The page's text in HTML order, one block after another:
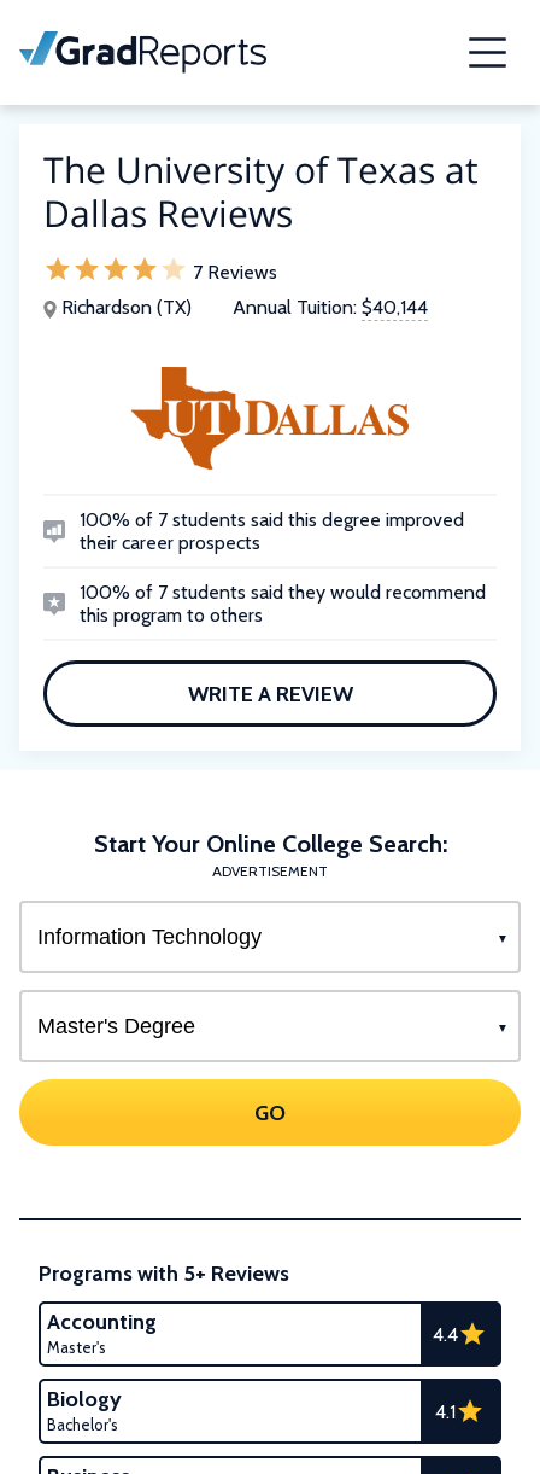
The University of Texas at
Dallas Reviews
7 Reviews
Richardson (TX)
Annual Tuition: $40,144
100% of 7 students said this degree improved
their career prospects
100% of 7 students said they would recommend
this program to others
WRITE A REVIEW
Start Your Online College Search:
ADVERTISEMENT
GO
Programs with 5+ Reviews
Accounting
Master's
4.4
Biology
Bachelor's
4.1